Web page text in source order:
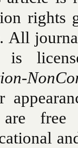
rights
All
is
are